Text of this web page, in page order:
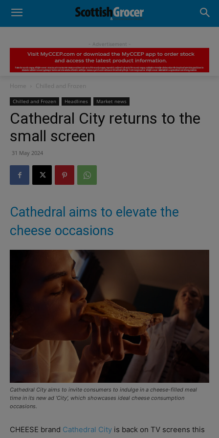
- Advertisement -
Home Chilled and Frozen
Chilled and Frozen Headlines Market news
Cathedral City returns to the
small screen
31 May 2024
Cathedral aims to elevate the
cheese occasions
Cathedral City aims to invite consumers to indulge in a cheese-filled meal
time in its new ad ‘City’, which showcases ideal cheese consumption
occasions.
CHEESE brand Cathedral City is back on TV screens this